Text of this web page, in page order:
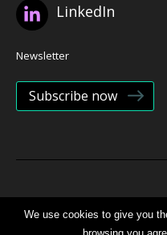
LinkedIn
Newsletter
Subscribe now
© 2026 Bristol Health Partners
We use cookies to give you